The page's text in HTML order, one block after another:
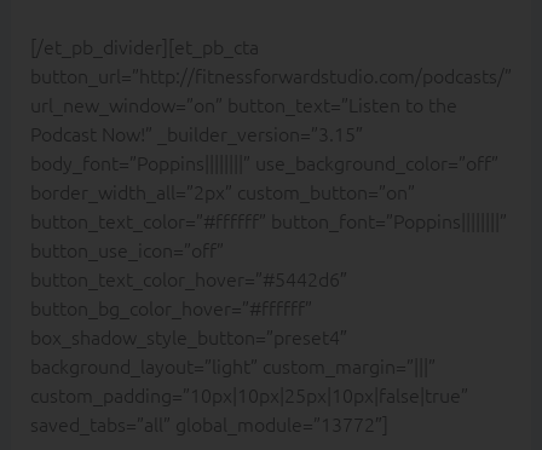
[/et_pb_divider][et_pb_cta
button_url=”http://fitnessforwardstudio.com/podcasts/”
url_new_window=”on” button_text=”Listen to the
Podcast Now!” _builder_version=”3.15″
body_font=”Poppins||||||||” use_background_color=”off”
border_width_all=”2px” custom_button=”on”
button_text_color=”#ffffff” button_font=”Poppins||||||||”
button_use_icon=”off”
button_text_color_hover=”#5442d6″
button_bg_color_hover=”#ffffff”
box_shadow_style_button=”preset4″
background_layout=”light” custom_margin=”|||”
custom_padding=”10px|10px|25px|10px|false|true”
saved_tabs=”all” global_module=”13772″]